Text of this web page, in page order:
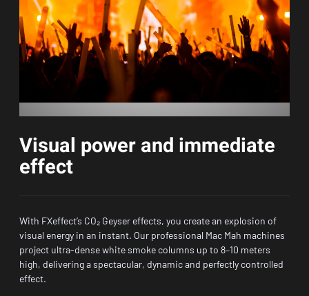
Visual power and immediate
effect
With FXeffect’s CO₂ Geyser effects, you create an explosion of
visual energy in an instant. Our professional Mac Mah machines
project ultra-dense white smoke columns up to 8–10 meters
high, delivering a spectacular, dynamic and perfectly controlled
effect.